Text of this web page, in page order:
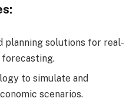
planning solutions for real-
forecasting.
to simulate and
scenarios.